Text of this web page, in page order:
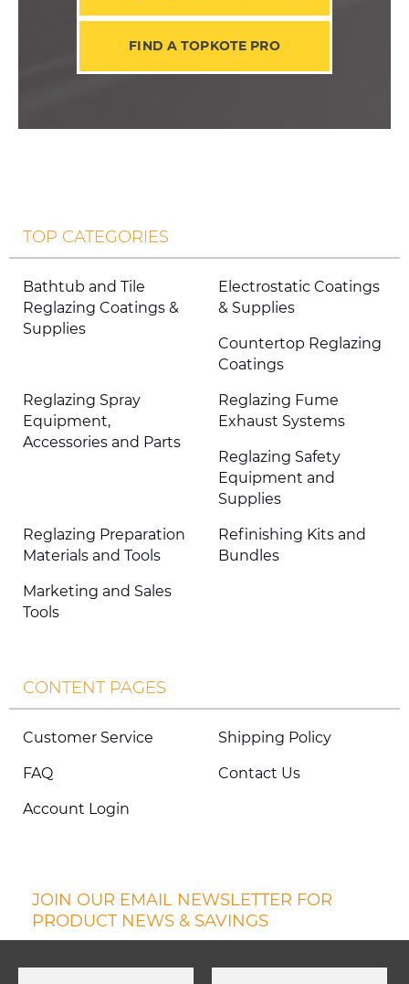
FIND A TOPKOTE PRO
TOP CATEGORIES
Bathtub and Tile
Reglazing Coatings &
Supplies
Electrostatic Coatings
& Supplies
Countertop Reglazing
Coatings
Reglazing Spray
Equipment,
Accessories and Parts
Reglazing Fume
Exhaust Systems
Reglazing Safety
Equipment and
Supplies
Reglazing Preparation
Materials and Tools
Refinishing Kits and
Bundles
Marketing and Sales
Tools
CONTENT PAGES
Customer Service Shipping Policy
FAQ Contact Us
Account Login
JOIN OUR EMAIL NEWSLETTER FOR
PRODUCT NEWS & SAVINGS